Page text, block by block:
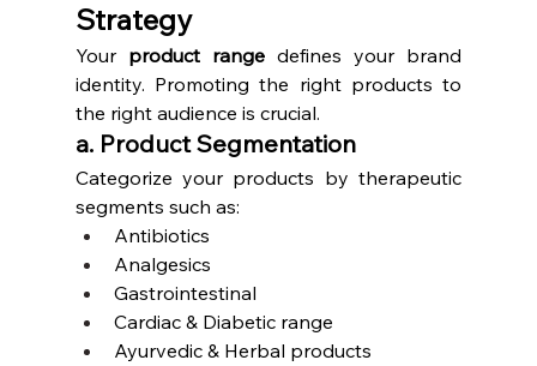
Strategy
Your product range defines your brand
identity. Promoting the right products to
the right audience is crucial.
a. Product Segmentation
Categorize your products by therapeutic
segments such as:
Antibiotics
Analgesics
Gastrointestinal
Cardiac & Diabetic range
Ayurvedic & Herbal products